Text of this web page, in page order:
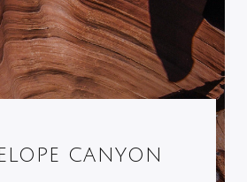
CANYON